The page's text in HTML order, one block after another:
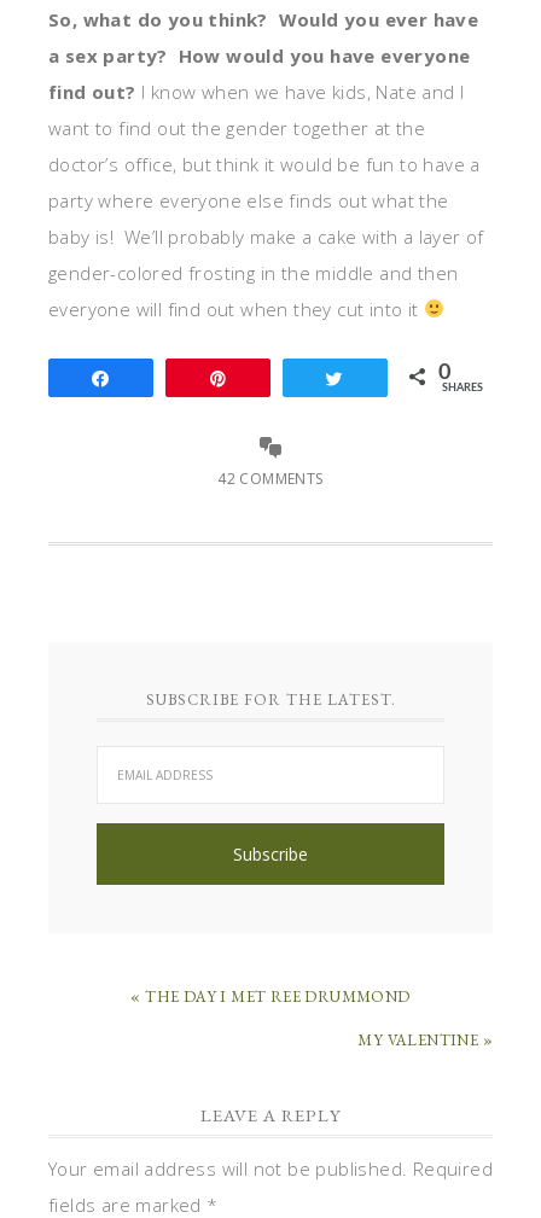
So, what do you think? Would you ever have
a sex party? How would you have everyone
find out? I know when we have kids, Nate and I
want to find out the gender together at the
doctor’s office, but think it would be fun to have a
party where everyone else finds out what the
baby is! We’ll probably make a cake with a layer of
gender-colored frosting in the middle and then
everyone will find out when they cut into it
0
SHARES
42 COMMENTS
SUBSCRIBE FOR THE LATEST.
« THE DAY I MET REE DRUMMOND
MY VALENTINE »
LEAVE A REPLY
Your email address will not be published. Required
fields are marked *